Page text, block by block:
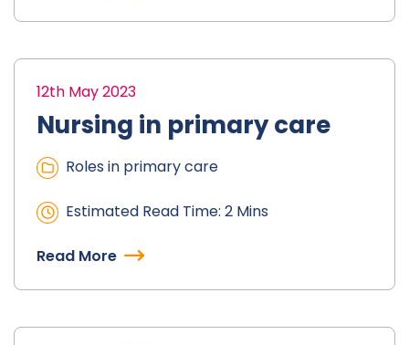
12th May 2023
Nursing in primary care
Roles in primary care
Estimated Read Time: 2 Mins
Read More